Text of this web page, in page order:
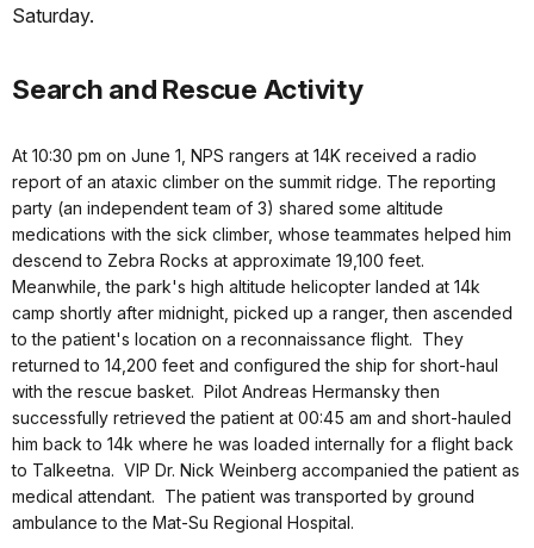
Saturday.
Search and Rescue Activity
At 10:30 pm on June 1, NPS rangers at 14K received a radio
report of an ataxic climber on the summit ridge. The reporting
party (an independent team of 3) shared some altitude
medications with the sick climber, whose teammates helped him
descend to Zebra Rocks at approximate 19,100 feet.
Meanwhile, the park's high altitude helicopter landed at 14k
camp shortly after midnight, picked up a ranger, then ascended
to the patient's location on a reconnaissance flight. They
returned to 14,200 feet and configured the ship for short-haul
with the rescue basket. Pilot Andreas Hermansky then
successfully retrieved the patient at 00:45 am and short-hauled
him back to 14k where he was loaded internally for a flight back
to Talkeetna. VIP Dr. Nick Weinberg accompanied the patient as
medical attendant. The patient was transported by ground
ambulance to the Mat-Su Regional Hospital.